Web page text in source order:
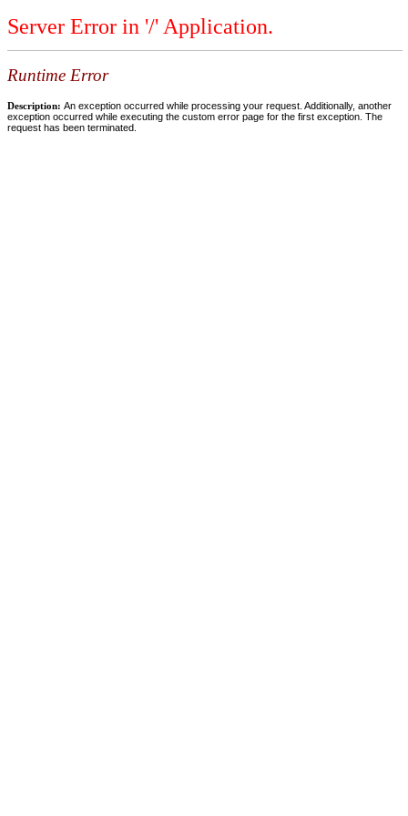
Server Error in '/' Application.
Runtime Error
Description: An exception occurred while processing your request. Additionally, another
exception occurred while executing the custom error page for the first exception. The
request has been terminated.